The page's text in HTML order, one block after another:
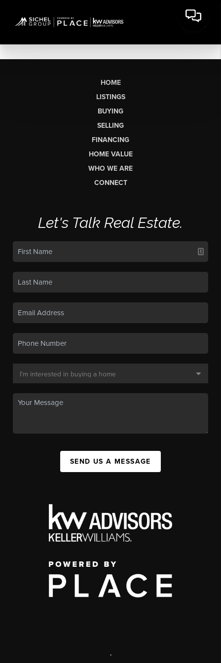
HOME
LISTINGS
BUYING
SELLING
FINANCING
HOME VALUE
WHO WE ARE
CONNECT
Let's Talk Real Estate.
SEND US A MESSAGE
,